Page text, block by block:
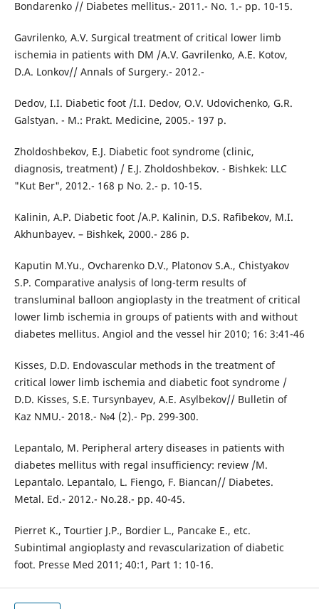
Bondarenko // Diabetes mellitus.- 2011.- No. 1.- pp. 10-15.
Gavrilenko, A.V. Surgical treatment of critical lower limb
ischemia in patients with DM /A.V. Gavrilenko, A.E. Kotov,
D.A. Lonkov// Annals of Surgery.- 2012.-
Dedov, I.I. Diabetic foot /I.I. Dedov, O.V. Udovichenko, G.R.
Galstyan. - M.: Prakt. Medicine, 2005.- 197 p.
Zholdoshbekov, E.J. Diabetic foot syndrome (clinic,
diagnosis, treatment) / E.J. Zholdoshbekov. - Bishkek: LLC
"Kut Ber", 2012.- 168 p No. 2.- p. 10-15.
Kalinin, A.P. Diabetic foot /A.P. Kalinin, D.S. Rafibekov, M.I.
Akhunbayev. – Bishkek, 2000.- 286 p.
Kaputin M.Yu., Ovcharenko D.V., Platonov S.A., Chistyakov
S.P. Comparative analysis of long-term results of
transluminal balloon angioplasty in the treatment of critical
lower limb ischemia in groups of patients with and without
diabetes mellitus. Angiol and the vessel hir 2010; 16: 3:41-46
Kisses, D.D. Endovascular methods in the treatment of
critical lower limb ischemia and diabetic foot syndrome /
D.D. Kisses, S.E. Tursynbayev, A.E. Asylbekov// Bulletin of
Kaz NMU.- 2018.- №4 (2).- Pp. 299-300.
Lepantalo, M. Peripheral artery diseases in patients with
diabetes mellitus with regal insufficiency: review /M.
Lepantalo. Lepantalo, L. Fiengo, F. Biancan// Diabetes.
Metal. Ed.- 2012.- No.28.- pp. 40-45.
Pierret K., Tourtier J.P., Bordier L., Pancake E., etc.
Subintimal angioplasty and revascularization of diabetic
foot. Presse Med 2011; 40:1, Part 1: 10-16.